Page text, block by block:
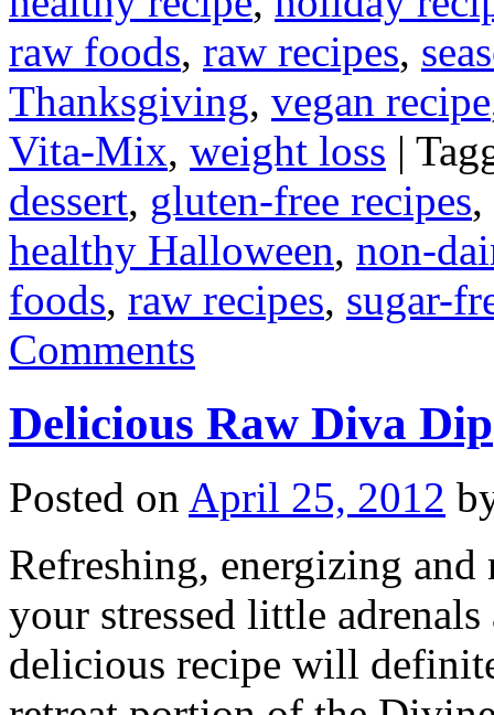
raw foods, raw recipes,
Thanksgiving, vegan recipe
Vita-Mix, weight loss |
dessert, gluten-free recipes,
healthy Halloween, non-
foods, raw recipes, sugar-
Comments
Delicious Raw Diva Dip
Posted on April 25, 2012
Refreshing, energizing
your stressed little
delicious recipe will